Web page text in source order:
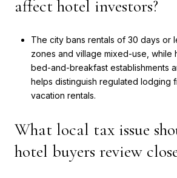
affect hotel investors?
The city bans rentals of 30 days or
zones and village mixed-use, while
bed-and-breakfast establishments
helps distinguish regulated lodging
vacation rentals.
What local tax issue
hotel buyers review